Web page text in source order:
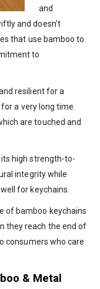
and
and doesn’t
that use bamboo to
to
resilient for a
a very long time.
are touched and
high strength-to-
integrity while
for keychains.
of bamboo keychains
they reach the end of
consumers who care
& Metal